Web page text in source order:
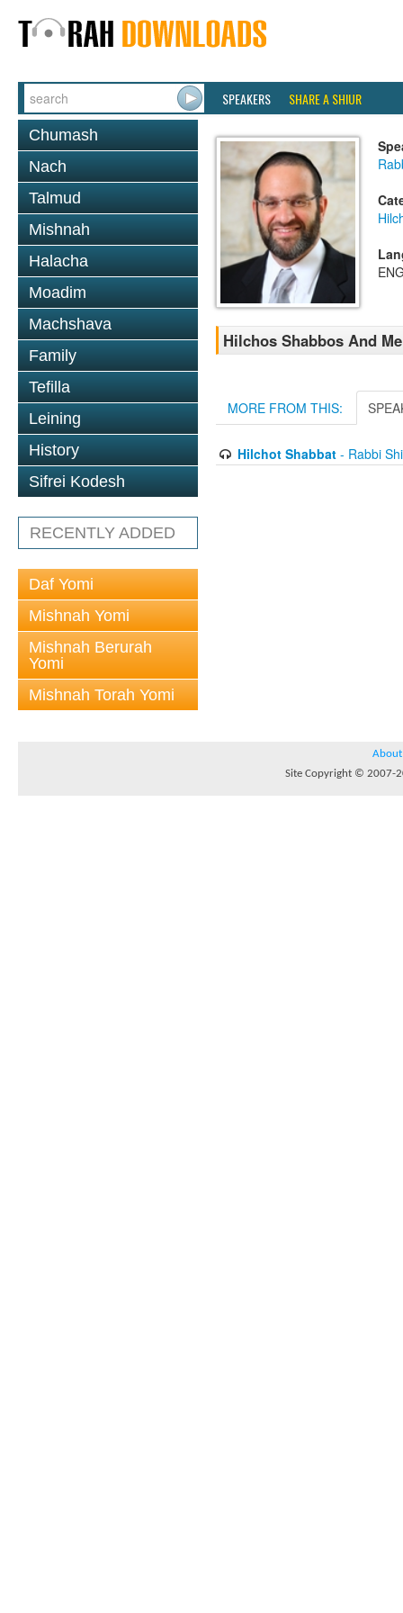
SPEAKERS SHARE A SHIUR
Chumash
Nach
Talmud
Mishnah
Halacha
Moadim
Machshava
Family
Tefilla
Leining
History
Sifrei Kodesh
RECENTLY ADDED
Daf Yomi
Mishnah Yomi
Mishnah Berurah
Yomi
Mishnah Torah Yomi
Hilchos Shabbos And
MORE FROM THIS:
Hilchot Shabbat- Rabbi
About
Site Copyright © 2007-